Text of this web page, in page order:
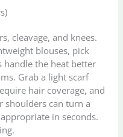
cleavage, and knees.
blouses, pick
the heat better
Grab a light scarf
hair coverage, and
shoulders can turn a
in seconds.